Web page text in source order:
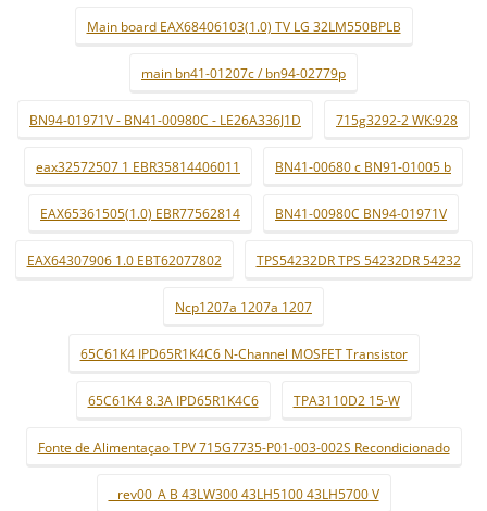
Main board EAX68406103(1.0) TV LG 32LM550BPLB
main bn41-01207c / bn94-02779p
BN94-01971V - BN41-00980C - LE26A336J1D 715g3292-2 WK:928
eax32572507 1 EBR35814406011 BN41-00680 c BN91-01005 b
EAX65361505(1.0) EBR77562814 BN41-00980C BN94-01971V
EAX64307906 1.0 EBT62077802 TPS54232DR TPS 54232DR 54232
Ncp1207a 1207a 1207
65C61K4 IPD65R1K4C6 N-Channel MOSFET Transistor
65C61K4 8.3A IPD65R1K4C6 TPA3110D2 15-W
Fonte de Alimentaçao TPV 715G7735-P01-003-002S Recondicionado
_ rev00_A B 43LW300 43LH5100 43LH5700 V